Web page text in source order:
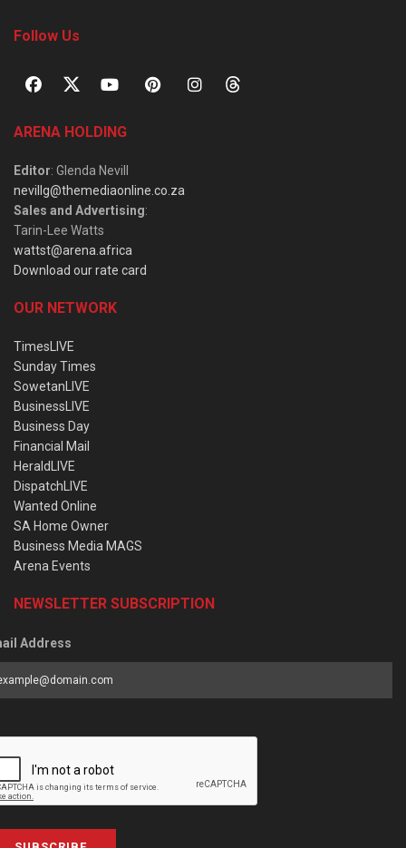
Follow Us
ARENA HOLDING
Editor: Glenda Nevill
nevillg@themediaonline.co.za
Sales and Advertising:
Tarin-Lee Watts
wattst@arena.africa
Download our rate card
OUR NETWORK
TimesLIVE
Sunday Times
SowetanLIVE
BusinessLIVE
Business Day
Financial Mail
HeraldLIVE
DispatchLIVE
Wanted Online
SA Home Owner
Business Media MAGS
Arena Events
NEWSLETTER SUBSCRIPTION
Address